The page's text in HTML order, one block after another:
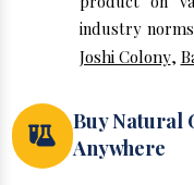
industry
Joshi Colony,
Buy Natural
Anywhere